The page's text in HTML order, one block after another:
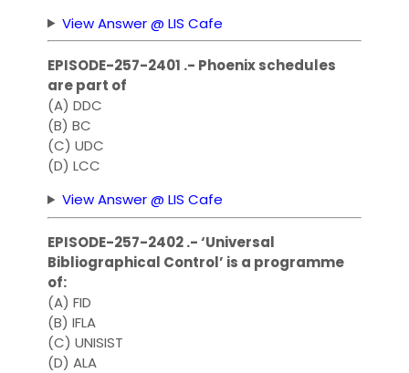
View Answer @ LIS Cafe
EPISODE-257-2401 .- Phoenix schedules
are part of
(A) DDC
(B) BC
(C) UDC
(D) LCC
View Answer @ LIS Cafe
EPISODE-257-2402 .- ‘Universal
Bibliographical Control’ is a programme
of:
(A) FID
(B) IFLA
(C) UNISIST
(D) ALA